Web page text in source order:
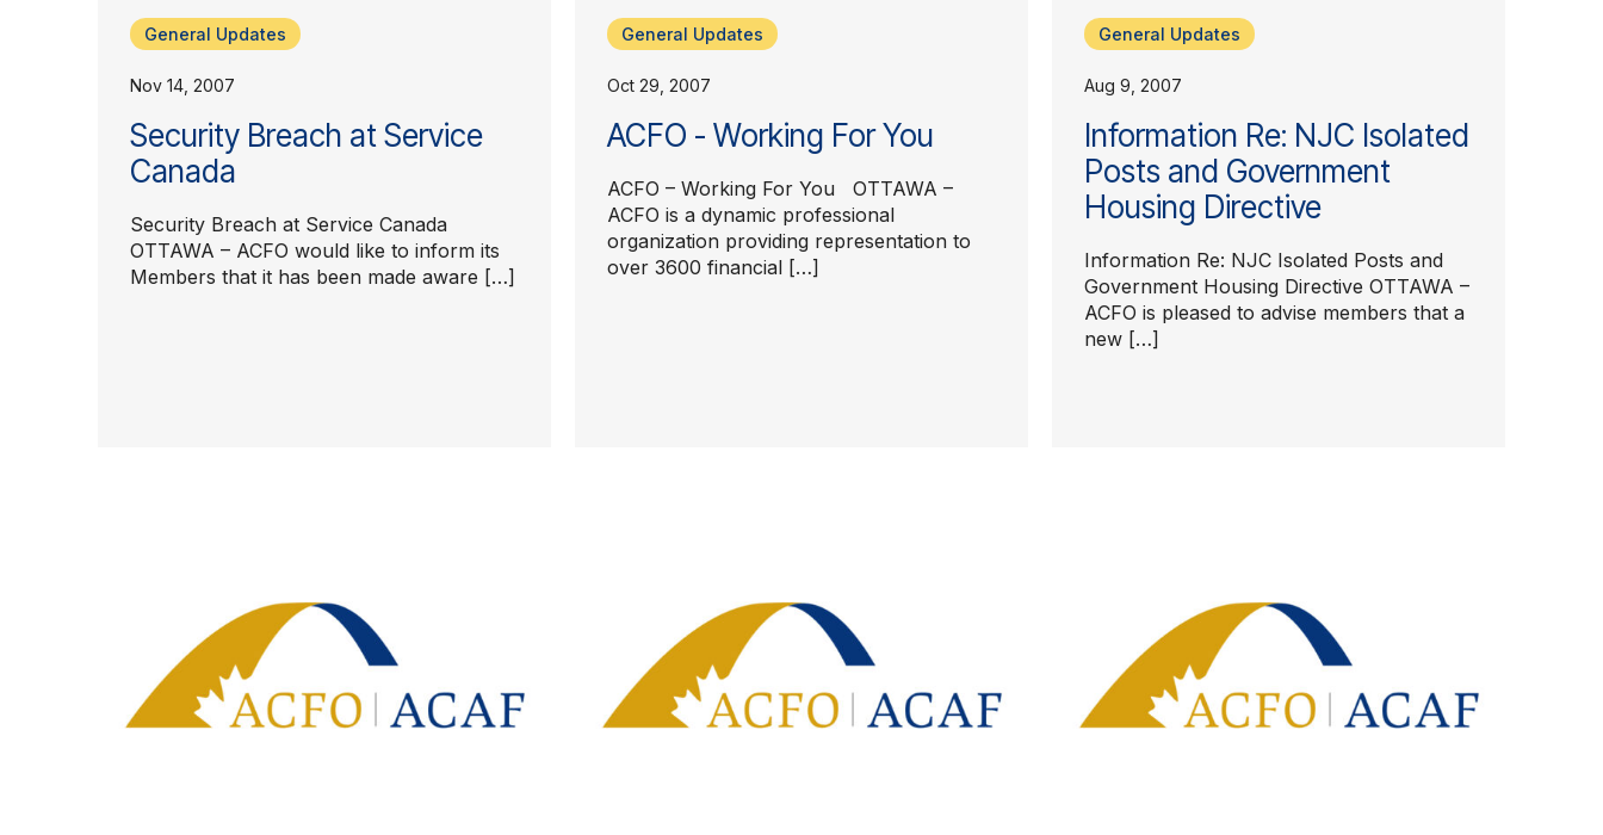
General Updates
Nov 14, 2007
Security Breach at Service
Canada
Security Breach at Service Canada
OTTAWA – ACFO would like to inform its
Members that it has been made aware […]
General Updates
Oct 29, 2007
ACFO - Working For You
ACFO – Working For You OTTAWA –
ACFO is a dynamic professional
organization providing representation to
over 3600 financial […]
General Updates
Aug 9, 2007
Information Re: NJC Isolated
Posts and Government
Housing Directive
Information Re: NJC Isolated Posts and
Government Housing Directive OTTAWA –
ACFO is pleased to advise members that a
new […]